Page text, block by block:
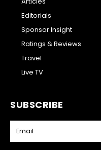
Editorials
Sponsor Insight
Ratings & Reviews
Travel
Live TV
SUBSCRIBE